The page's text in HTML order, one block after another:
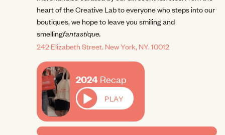
2024 Recap
2024 Recap
PLAY
heart of the Creative Lab to everyone who steps into our
boutiques, we hope to leave you smiling and
smellingfantastique.
242 Elizabeth Street. New York, NY. 10012